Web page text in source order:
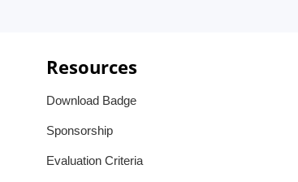
Resources
Download Badge
Sponsorship
Evaluation Criteria